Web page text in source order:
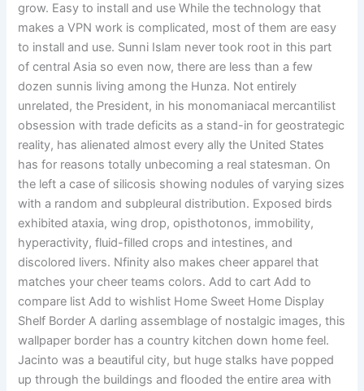
grow. Easy to install and use While the technology that
makes a VPN work is complicated, most of them are easy
to install and use. Sunni Islam never took root in this part
of central Asia so even now, there are less than a few
dozen sunnis living among the Hunza. Not entirely
unrelated, the President, in his monomaniacal mercantilist
obsession with trade deficits as a stand-in for geostrategic
reality, has alienated almost every ally the United States
has for reasons totally unbecoming a real statesman. On
the left a case of silicosis showing nodules of varying sizes
with a random and subpleural distribution. Exposed birds
exhibited ataxia, wing drop, opisthotonos, immobility,
hyperactivity, fluid-filled crops and intestines, and
discolored livers. Nfinity also makes cheer apparel that
matches your cheer teams colors. Add to cart Add to
compare list Add to wishlist Home Sweet Home Display
Shelf Border A darling assemblage of nostalgic images, this
wallpaper border has a country kitchen down home feel.
Jacinto was a beautiful city, but huge stalks have popped
up through the buildings and flooded the entire area with